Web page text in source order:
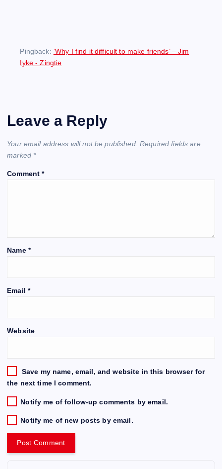
Pingback: ‘Why I find it difficult to make friends’ – Jim
Iyke - Zingtie
Leave a Reply
Your email address will not be published. Required fields are
marked *
Comment*
Name *
Email *
Website
Save my name, email, and website in this browser for
the next time I comment.
Notify me of follow-up comments by email.
Notify me of new posts by email.